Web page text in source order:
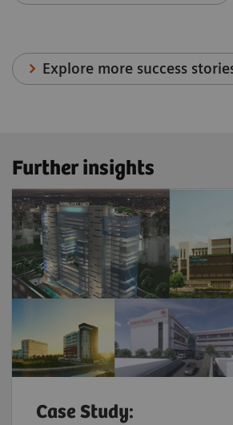
Explore more success
Further insights
Case Study: